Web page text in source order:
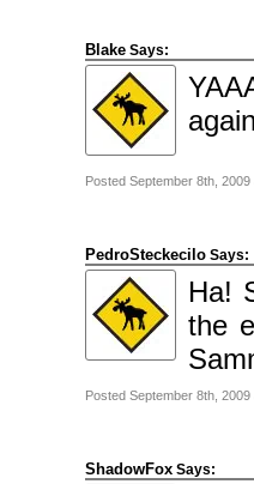
Blake Says:
Posted September 8th, 2009
PedroSteckecilo Says:
Ha!
the
Posted September 8th, 2009
ShadowFox Says: